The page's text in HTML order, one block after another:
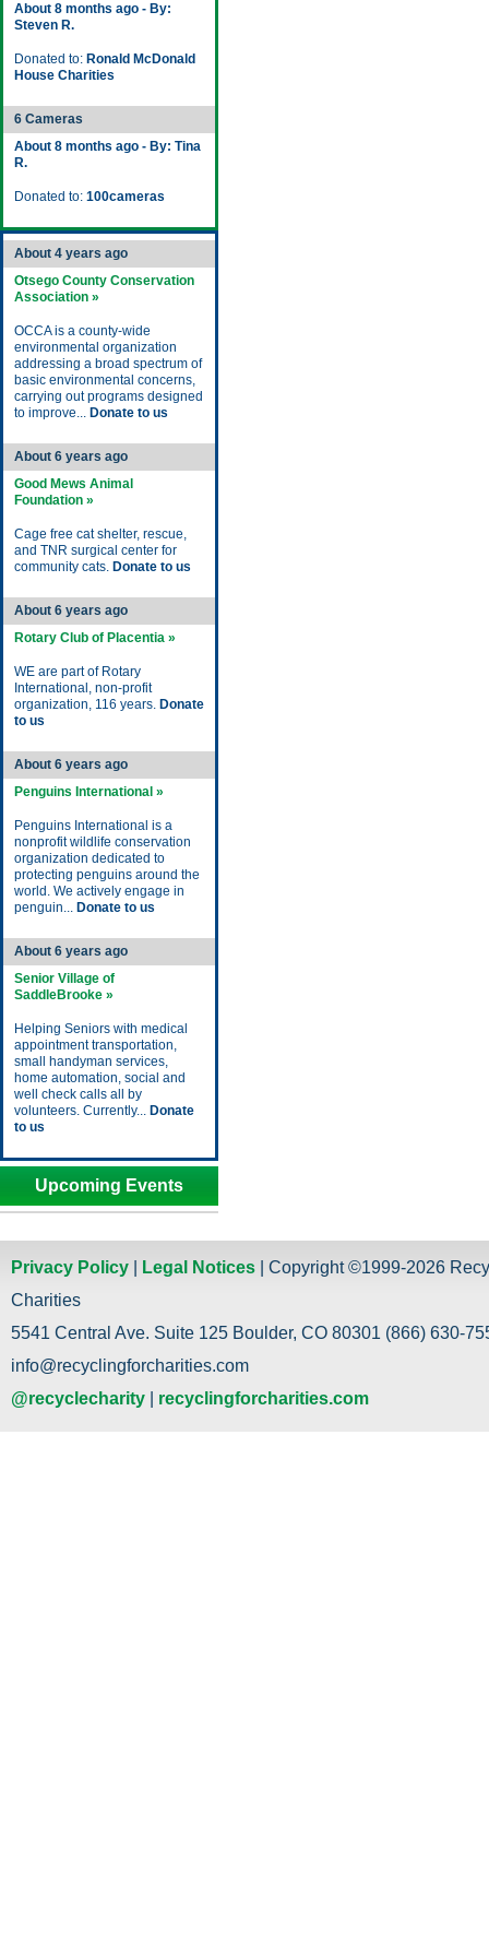
About 8 months ago - By:
Steven R.
Donated to: Ronald McDonald
House Charities
6 Cameras
About 8 months ago - By: Tina
R.
Donated to: 100cameras
About 4 years ago
Otsego County Conservation
Association »
OCCA is a county-wide
environmental organization
addressing a broad spectrum of
basic environmental concerns,
carrying out programs designed
to improve... Donate to us
About 6 years ago
Good Mews Animal
Foundation »
Cage free cat shelter, rescue,
and TNR surgical center for
community cats. Donate to us
About 6 years ago
Rotary Club of Placentia »
WE are part of Rotary
International, non-profit
organization, 116 years. Donate
to us
About 6 years ago
Penguins International »
Penguins International is a
nonprofit wildlife conservation
organization dedicated to
protecting penguins around the
world. We actively engage in
penguin... Donate to us
About 6 years ago
Senior Village of
SaddleBrooke »
Helping Seniors with medical
appointment transportation,
small handyman services,
home automation, social and
well check calls all by
volunteers. Currently... Donate
to us
Upcoming Events
Privacy Policy Legal Notices | Copyright ©1999-2026
Charities
5541 Central Ave. Suite 125 Boulder, CO 80301 (866) 630-
info@recyclingforcharities.com
@recyclecharity
recyclingforcharities.com